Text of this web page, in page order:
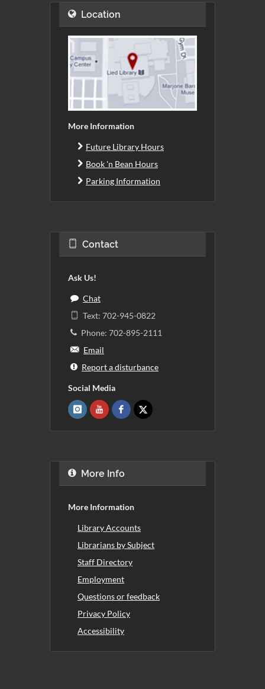
Location
More Information
Future Library Hours
Book 'n Bean Hours
Parking Information
Contact
Ask Us!
Chat
Text: 702-945-0822
Phone: 702-895-2111
Email
Report a disturbance
Social Media
More Info
More Information
Library Accounts
Librarians by Subject
Staff Directory
Employment
Questions or feedback
Privacy Policy
Accessibility